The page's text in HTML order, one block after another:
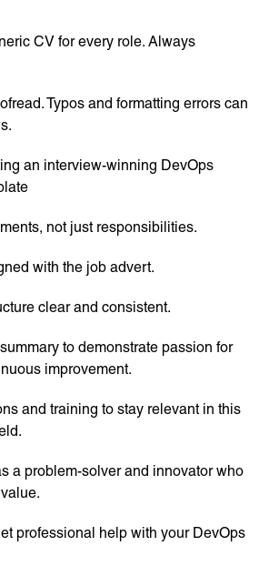
CV for every role. Always
Typos and formatting errors can
an interview-winning DevOps
not just responsibilities.
with the job advert.
clear and consistent.
to demonstrate passion for
improvement.
and training to stay relevant in this
a problem-solver and innovator who
professional help with your DevOps